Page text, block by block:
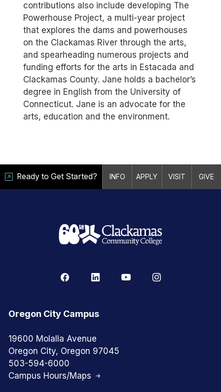
contributions also include developing The
Powerhouse Project, a multi-year project
that explores the dams and powerhouses
on the Clackamas River through the arts,
and spearheading numerous projects and
funding efforts for the arts in Estacada and
Clackamas County. Jane holds a bachelor’s
degree in English from the University of
Connecticut. Jane is an advocate for the
arts, education and the environment.
Ready to Get Started? INFO APPLY VISIT GIVE
Oregon City Campus
19600 Molalla Avenue
Oregon City, Oregon 97045
503-594-6000
Campus Hours/Maps